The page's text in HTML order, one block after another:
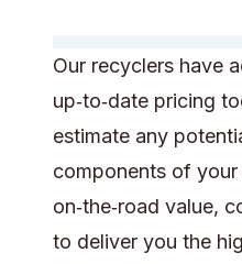
Our recyclers have
up‑to‑date pricing
estimate any
components of
on‑the‑road value,
to deliver you the